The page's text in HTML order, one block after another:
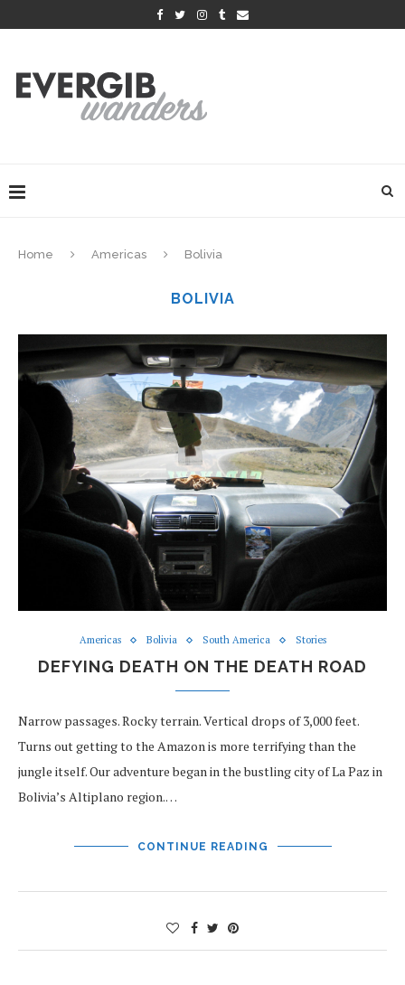
Home Americas Bolivia
BOLIVIA
Americas Bolivia South America Stories
DEFYING DEATH ON THE DEATH ROAD
Narrow passages. Rocky terrain. Vertical drops of 3,000 feet.
Turns out getting to the Amazon is more terrifying than the
jungle itself. Our adventure began in the bustling city of La Paz in
Bolivia’s Altiplano region.…
CONTINUE READING